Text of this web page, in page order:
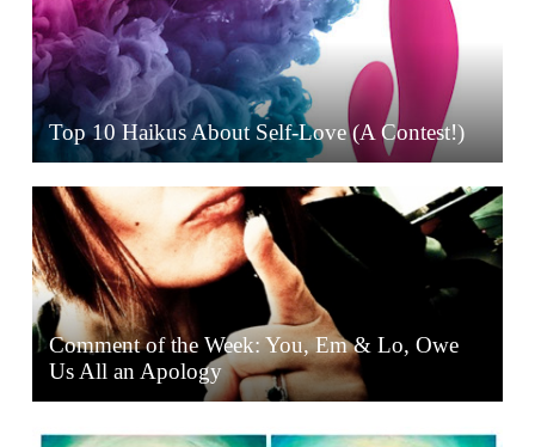
Top 10 Haikus About Self-Love (A Contest!)
Comment of the Week: You, Em & Lo, Owe
Us All an Apology